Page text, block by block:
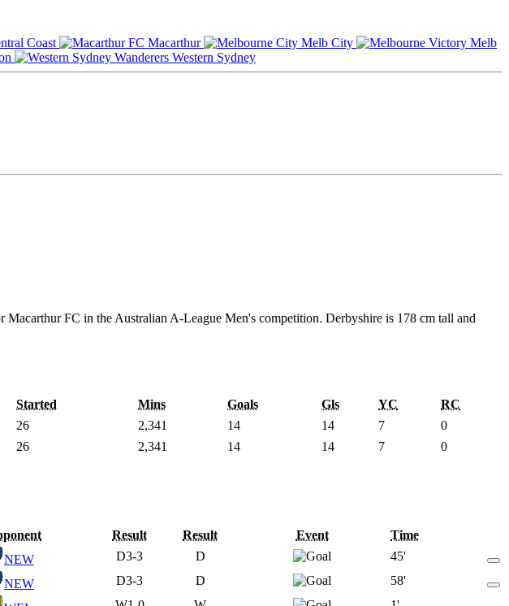
Coast Macarthur Melb City
Melb
Western Sydney
FC in the Australian A-League Men's competition. Derbyshire is 178 cm tall and
Started Mins Goals Gls YC
RC
26 2,341 14 14 7
0
26 2,341 14 14 7 0
Result Result Event
Time
NEW D3-3 D
45'
NEW D3-3 D
58'